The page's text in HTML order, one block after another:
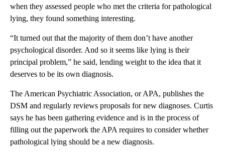
when they assessed people who met the criteria for pathological
lying, they found something interesting.
“It turned out that the majority of them don’t have another
psychological disorder. And so it seems like lying is their
principal problem,” he said, lending weight to the idea that it
deserves to be its own diagnosis.
The American Psychiatric Association, or APA, publishes the
DSM and regularly reviews proposals for new diagnoses. Curtis
says he has been gathering evidence and is in the process of
filling out the paperwork the APA requires to consider whether
pathological lying should be a new diagnosis.